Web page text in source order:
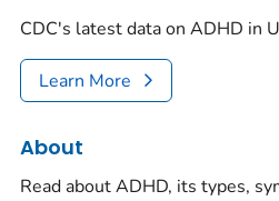
CDC's latest data on ADHD in
Learn More
About
Read about ADHD, its types,